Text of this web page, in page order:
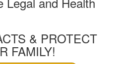
& PROTECT
FAMILY!